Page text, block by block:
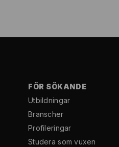
FÖR SÖKANDE
Utbildningar
Branscher
Profileringar
Studera som vuxen